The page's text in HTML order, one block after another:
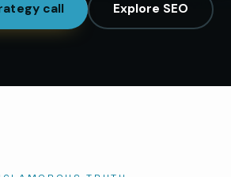
call Explore SEO